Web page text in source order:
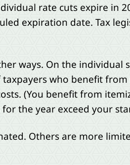
rate cuts expire in
expiration date. Tax
ways. On the individual
who benefit
(You benefit from
the year exceed your
Others are more